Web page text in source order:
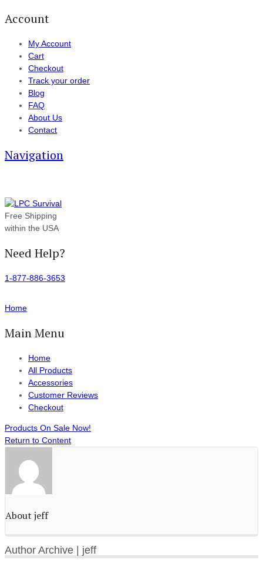
Account
My Account
Cart
Checkout
Track your order
Blog
FAQ
About Us
Contact
Navigation
Free Shipping
within the USA
Need Help?
1-877-886-3653
Home
Main Menu
Home
All Products
Accessories
Customer Reviews
Checkout
Products On Sale Now!
Return to Content
About jeff
Author Archive | jeff